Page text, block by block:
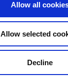
Allow all
Allow selected
Decline